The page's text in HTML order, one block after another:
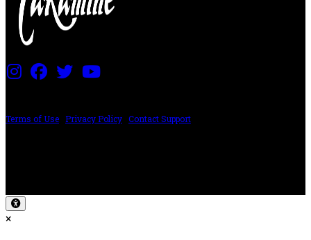
Terms of Use Privacy Policy Contact Support
×